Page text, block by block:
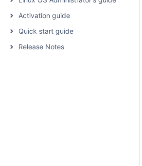
Activation guide
Quick start guide
Release Notes